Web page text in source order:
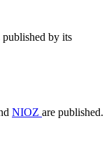
published by its
NIOZ are published.